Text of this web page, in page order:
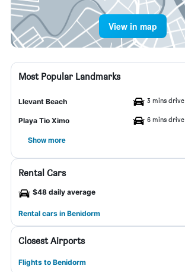
View in map
Most Popular Landmarks
Llevant Beach 3 mins drive
Playa Tio Ximo 6 mins drive
Show more
Rental Cars
$48 daily average
Rental cars in Benidorm
Closest Airports
Flights to Benidorm